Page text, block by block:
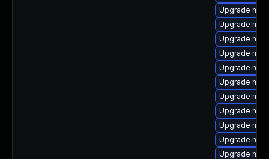
Upgrade
Upgrade
Upgrade
Upgrade
Upgrade
Upgrade
Upgrade
Upgrade
Upgrade
Upgrade
Upgrade